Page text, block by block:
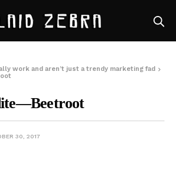
work and aren’t just a trendy marketing fad
30, 2017